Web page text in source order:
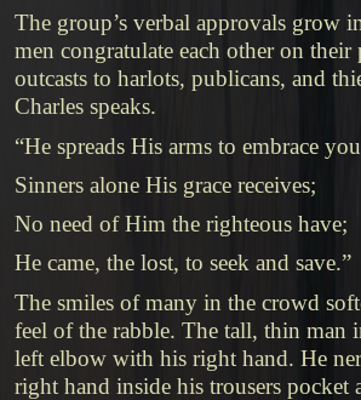
The group’s verbal approvals grow
men congratulate each other on
outcasts to harlots, publicans, and
Charles speaks.
“He spreads His arms to embrace
Sinners alone His grace receives;
No need of Him the righteous have;
He came, the lost, to seek and save.”
The smiles of many in the crowd
feel of the rabble. The tall, thin man
left elbow with his right hand. He
right hand inside his trousers pocket